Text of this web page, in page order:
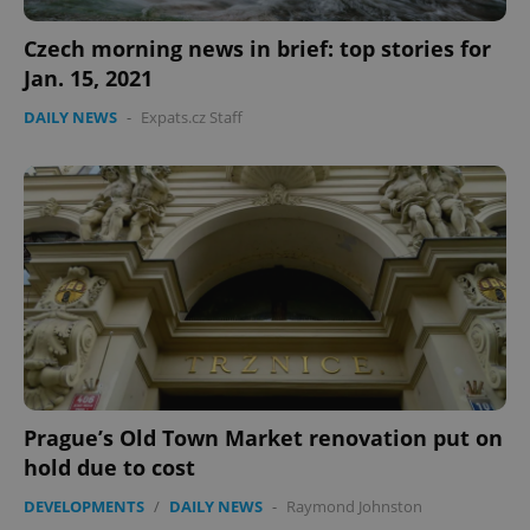
Czech morning news in brief: top stories for
Jan. 15, 2021
DAILY NEWS - Expats.cz Staff
Prague’s Old Town Market renovation put on
hold due to cost
DEVELOPMENTS / DAILY NEWS - Raymond Johnston
ex_polls .expats.cz
add_logo_profile_modal_displayed .expats.cz
Privacy Policy